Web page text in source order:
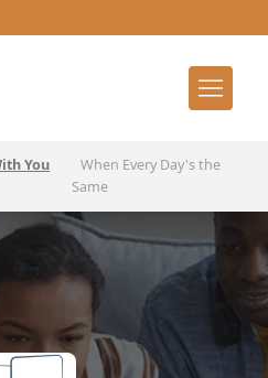
You
When Every Day's the
Same